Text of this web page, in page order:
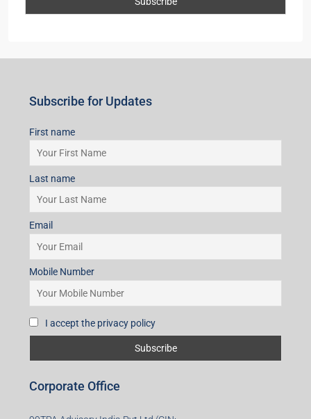
Subscribe for Updates
First name
Last name
Email
Mobile Number
I accept the privacy policy
Corporate Office